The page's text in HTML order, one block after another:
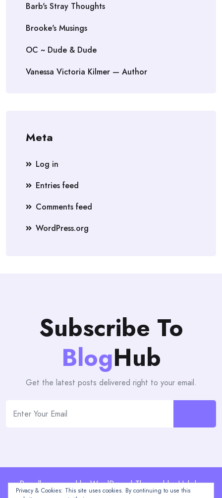
Barb's Stray Thoughts
Brooke's Musings
OC ~ Dude & Dude
Vanessa Victoria Kilmer — Author
Meta
Log in
Entries feed
Comments feed
WordPress.org
Subscribe To
BlogHub
Get the latest posts delivered right to your email.
Proudly powered by WordPress | Theme: blogHub by
Privacy & Cookies: This site uses cookies. By continuing to use this